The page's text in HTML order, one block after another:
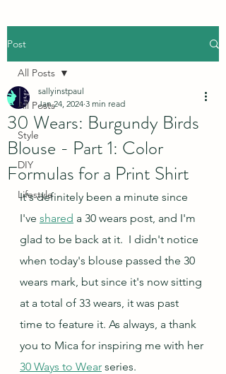
Post
All Posts
Style
DIY
Lifestyle
All Posts
30 Wears: Burgundy Birds
Blouse - Part 1: Color
Formulas for a Print Shirt
sallyinstpaul
Jan 24, 2024 3 min read
It's definitely been a minute since
I've shared a 30 wears post, and I'm
glad to be back at it.  I didn't notice
when today's blouse passed the 30
wears mark, but since it's now sitting
at a total of 33 wears, it was past
time to feature it. As always, a thank
you to Mica for inspiring me with her
30 Ways to Wear series.